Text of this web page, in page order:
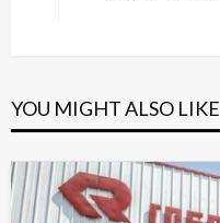
YOU MIGHT ALSO LIKE